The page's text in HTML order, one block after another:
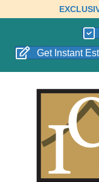
Get Instant